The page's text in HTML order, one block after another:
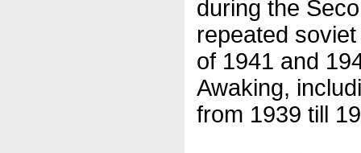
during the
repeated
of 1941 and
Awaking,
from 1939 till